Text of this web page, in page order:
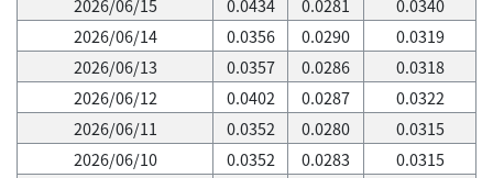
2026/06/15
0.0434 0.0281
0.0340
2026/06/14
0.0356 0.0290
0.0319
2026/06/13
0.0357 0.0286
0.0318
2026/06/12
0.0402 0.0287
0.0322
2026/06/11
0.0352 0.0280
0.0315
2026/06/10
0.0352 0.0283
0.0315